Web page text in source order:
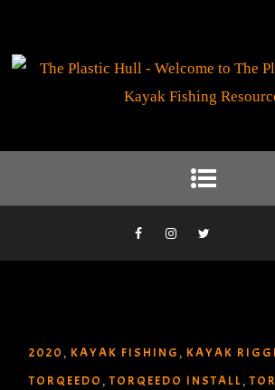
2020 , KAYAK FISHING , KAYAK
TORQEEDO ,TORQEEDO INSTALL ,